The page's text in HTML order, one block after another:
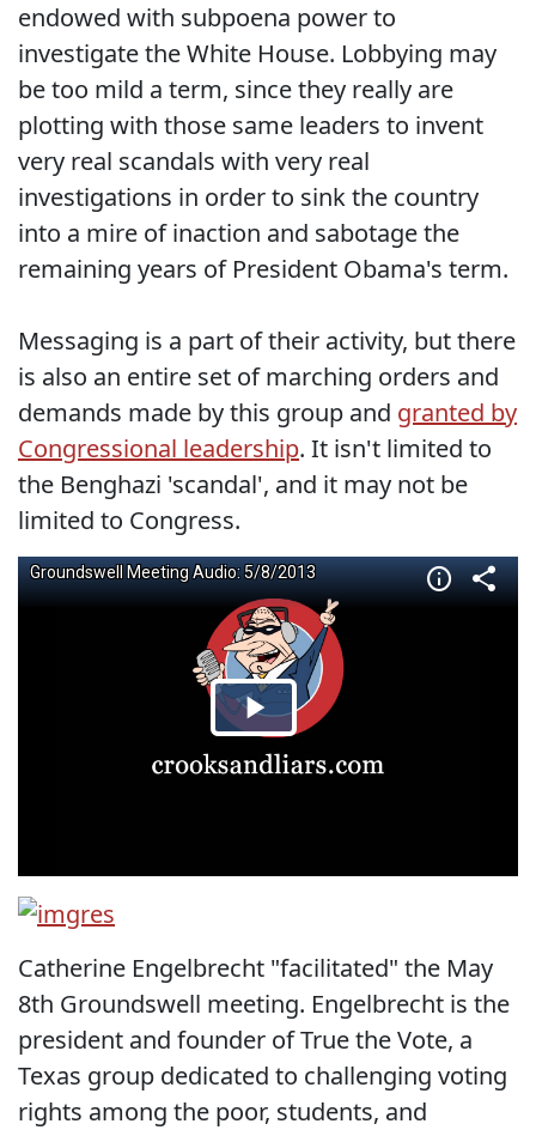
endowed with subpoena power to
investigate the White House. Lobbying may
be too mild a term, since they really are
plotting with those same leaders to invent
very real scandals with very real
investigations in order to sink the country
into a mire of inaction and sabotage the
remaining years of President Obama's term.
Messaging is a part of their activity, but there
is also an entire set of marching orders and
demands made by this group and granted by
Congressional leadership. It isn't limited to
the Benghazi 'scandal', and it may not be
limited to Congress.
Catherine Engelbrecht "facilitated" the May
8th Groundswell meeting. Engelbrecht is the
president and founder of True the Vote, a
Texas group dedicated to challenging voting
rights among the poor, students, and